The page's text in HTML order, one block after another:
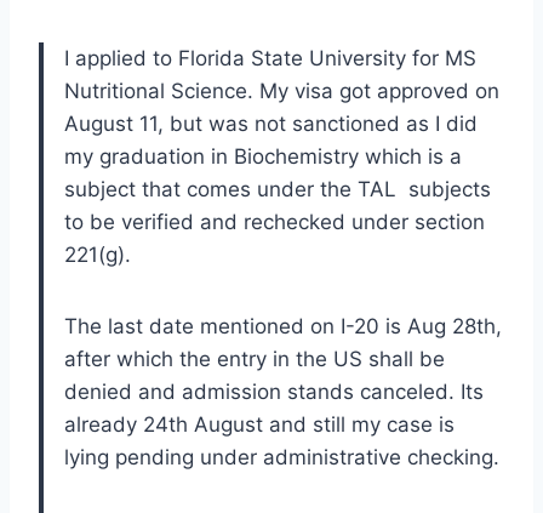
I applied to Florida State University for MS
Nutritional Science. My visa got approved on
August 11, but was not sanctioned as I did
my graduation in Biochemistry which is a
subject that comes under the TAL subjects
to be verified and rechecked under section
221(g).
The last date mentioned on I-20 is Aug 28th,
after which the entry in the US shall be
denied and admission stands canceled. Its
already 24th August and still my case is
lying pending under administrative checking.